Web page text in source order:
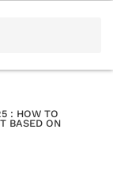
: HOW TO
BASED ON